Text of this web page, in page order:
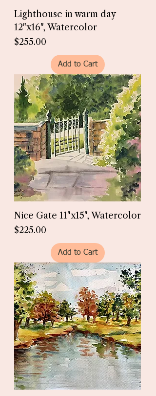
Lighthouse in warm day
12"x16", Watercolor
Price
$255.00
Add to Cart
Nice Gate 11"x15", Watercolor
Price
$225.00
Add to Cart